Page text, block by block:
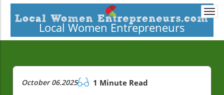
Local Women Entrepreneurs
October 06.2025 1 Minute Read